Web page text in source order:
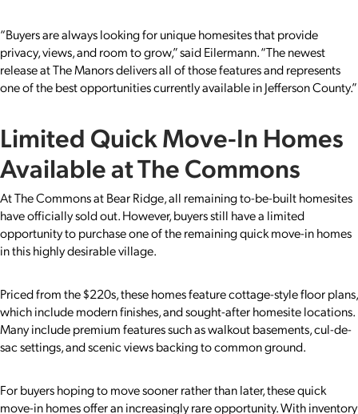
“Buyers are always looking for unique homesites that provide
privacy, views, and room to grow,” said Eilermann. “The newest
release at The Manors delivers all of those features and represents
one of the best opportunities currently available in Jefferson County.”
Limited Quick Move-In Homes
Available at The Commons
At The Commons at Bear Ridge, all remaining to-be-built homesites
have officially sold out. However, buyers still have a limited
opportunity to purchase one of the remaining quick move-in homes
in this highly desirable village.
Priced from the $220s, these homes feature cottage-style floor plans,
which include modern finishes, and sought-after homesite locations.
Many include premium features such as walkout basements, cul-de-
sac settings, and scenic views backing to common ground.
For buyers hoping to move sooner rather than later, these quick
move-in homes offer an increasingly rare opportunity. With inventory